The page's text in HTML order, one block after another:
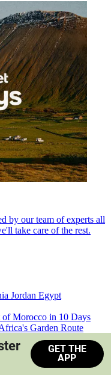
by our team of experts all
take care of the rest.
Jordan Egypt
of Morocco in 10 Days
Garden Route
South Africa
GET THE
APP